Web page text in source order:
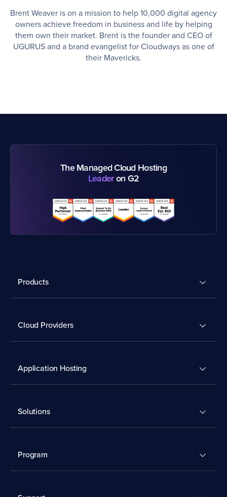
Brent Weaver is on a mission to help 10,000 digital agency
owners achieve freedom in business and life by helping
them own their market. Brent is the founder and CEO of
UGURUS and a brand evangelist for Cloudways as one of
their Mavericks.
The Managed Cloud Hosting
Leaderon G2
Products
Cloud Providers
Application Hosting
Solutions
Program